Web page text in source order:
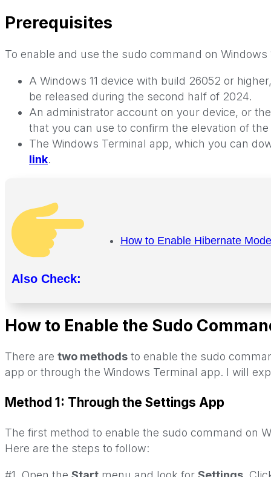
Prerequisites
To enable and use the sudo command on Windows
A Windows 11 device with build 26052 or
be released during the second half of 2024.
An administrator account on your device, or
that you can use to confirm the elevation of
The Windows Terminal app, which you can
link.
Also Check:
How to Enable Hibernate
How to Enable the Sudo
There are two methods to enable the sudo
app or through the Windows Terminal app. I will
Method 1: Through the Settings App
The first method to enable the sudo command on
Here are the steps to follow: